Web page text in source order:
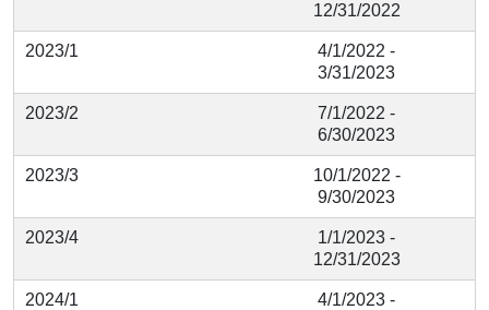
12/31/2022
2023/1
4/1/2022 -
3/31/2023
2023/2
7/1/2022 -
6/30/2023
2023/3
10/1/2022 -
9/30/2023
2023/4
1/1/2023 -
12/31/2023
2024/1
4/1/2023 -